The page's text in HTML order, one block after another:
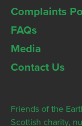
Complaints
FAQs
Media
Contact Us
Friends of the
Scottish charity,